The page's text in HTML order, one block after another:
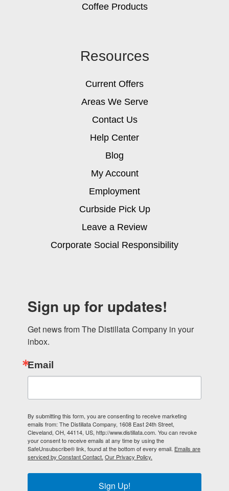
Coffee Products
Resources
Current Offers
Areas We Serve
Contact Us
Help Center
Blog
My Account
Employment
Curbside Pick Up
Leave a Review
Corporate Social Responsibility
Sign up for updates!
Get news from The Distillata Company in your
inbox.
Email
By submitting this form, you are consenting to receive marketing
emails from: The Distillata Company, 1608 East 24th Street,
Cleveland, OH, 44114, US, http://www.distillata.com. You can revoke
your consent to receive emails at any time by using the
SafeUnsubscribe® link, found at the bottom of every email. Emails are
serviced by Constant Contact. Our Privacy Policy.
Sign Up!